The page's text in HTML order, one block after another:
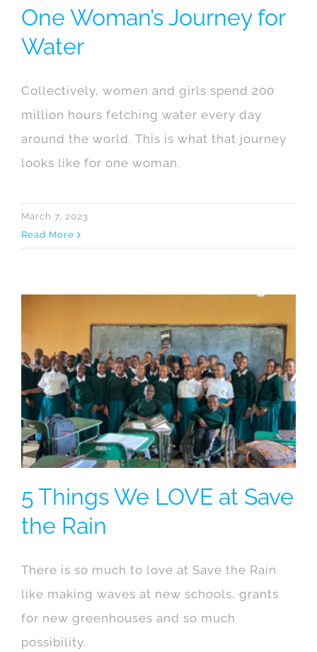
One Woman’s Journey for
Water
Collectively, women and girls spend 200
million hours fetching water every day
around the world. This is what that journey
looks like for one woman.
March 7, 2023
Read More
5 Things We LOVE at Save
the Rain
There is so much to love at Save the Rain
like making waves at new schools, grants
for new greenhouses and so much
possibility.